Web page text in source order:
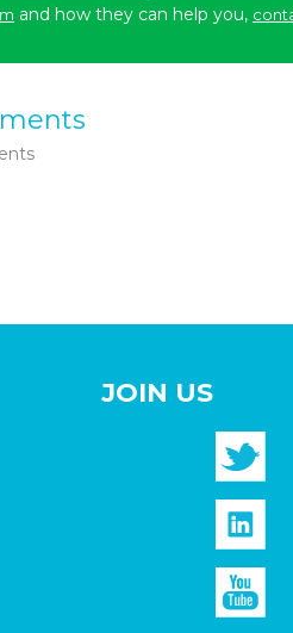
and how they can help you,
JOIN US